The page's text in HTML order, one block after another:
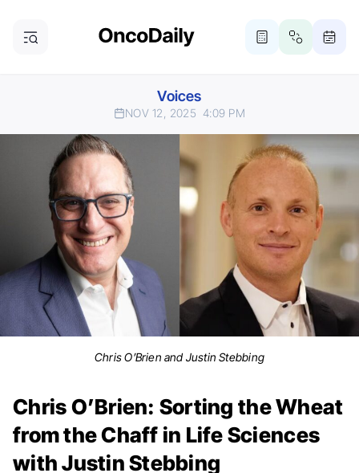
Voices
NOV 12, 2025 4:09 PM
Chris O’Brien and Justin Stebbing
Chris O’Brien: Sorting the Wheat
from the Chaff in Life Sciences
with Justin Stebbing